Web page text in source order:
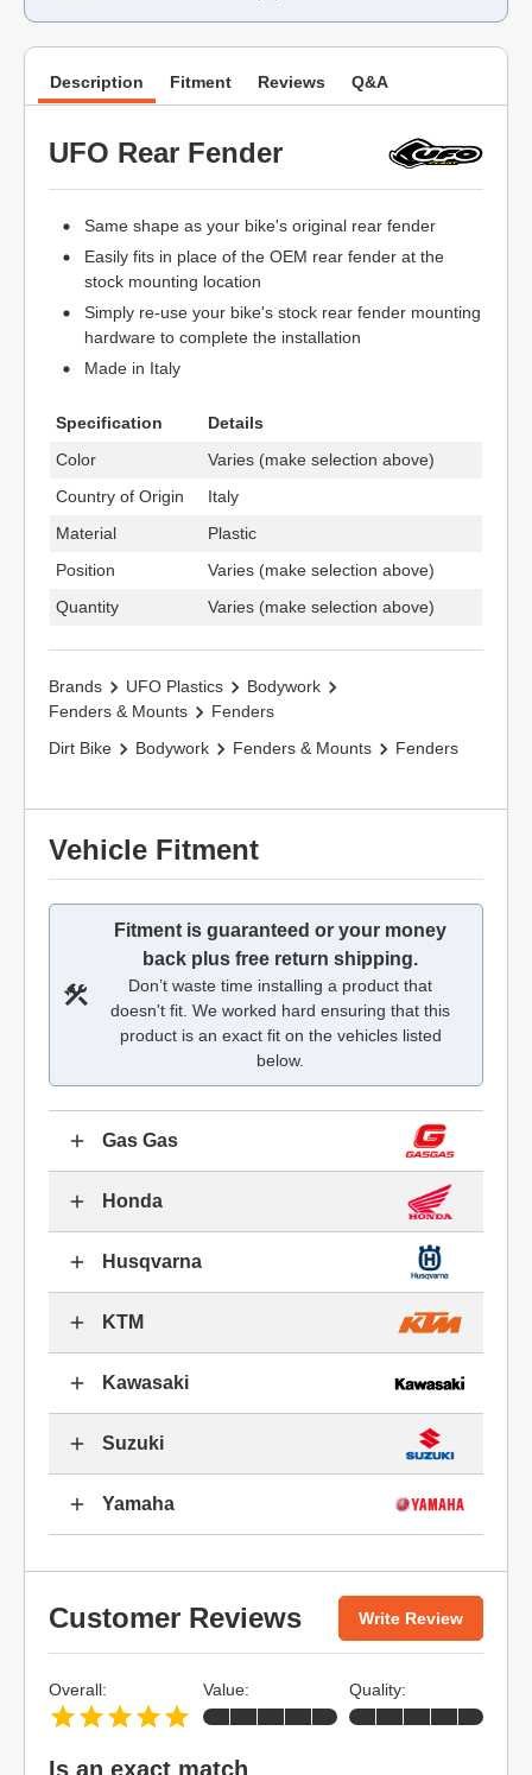
Description Fitment Reviews Q&A
UFO Rear Fender
Same shape as your bike's original rear fender
Easily fits in place of the OEM rear fender at the
stock mounting location
Simply re-use your bike's stock rear fender mounting
hardware to complete the installation
Made in Italy
Specification
Details
Color
Varies (make selection above)
Country of Origin
Italy
Material
Plastic
Position
Varies (make selection above)
Quantity
Varies (make selection above)
Brands UFO Plastics
Bodywork
Fenders & Mounts
Fenders
Dirt Bike
Bodywork Fenders & Mounts Fenders
Vehicle Fitment
Fitment is guaranteed or your money
back plus free return shipping.
Don’t waste time installing a product that
doesn't fit. We worked hard ensuring that this
product is an exact fit on the vehicles listed
below.
Gas Gas
Honda
Husqvarna
KTM
Kawasaki
Suzuki
Yamaha
Customer Reviews Write Review
Is an exact match
Overall: Value: Quality: